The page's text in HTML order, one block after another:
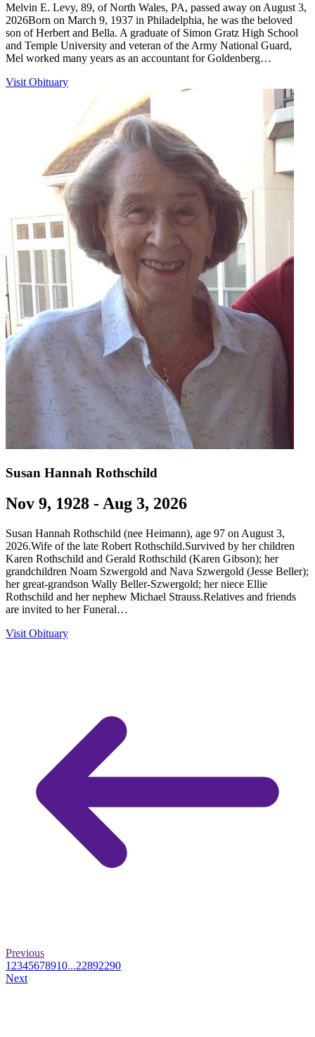
Melvin E. Levy, 89, of North Wales, PA, passed away on August 3,
2026Born on March 9, 1937 in Philadelphia, he was the beloved
son of Herbert and Bella. A graduate of Simon Gratz High School
and Temple University and veteran of the Army National Guard,
Mel worked many years as an accountant for Goldenberg…
Visit Obituary
Susan Hannah Rothschild
Nov 9, 1928 - Aug 3, 2026
Susan Hannah Rothschild (nee Heimann), age 97 on August 3,
2026.Wife of the late Robert Rothschild.Survived by her children
Karen Rothschild and Gerald Rothschild (Karen Gibson); her
grandchildren Noam Szwergold and Nava Szwergold (Jesse Beller);
her great-grandson Wally Beller-Szwergold; her niece Ellie
Rothschild and her nephew Michael Strauss.Relatives and friends
are invited to her Funeral…
Visit Obituary
Previous
1 2345678910...22892290
Next